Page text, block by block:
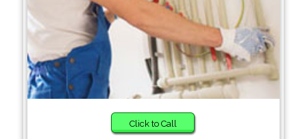
Click to Call